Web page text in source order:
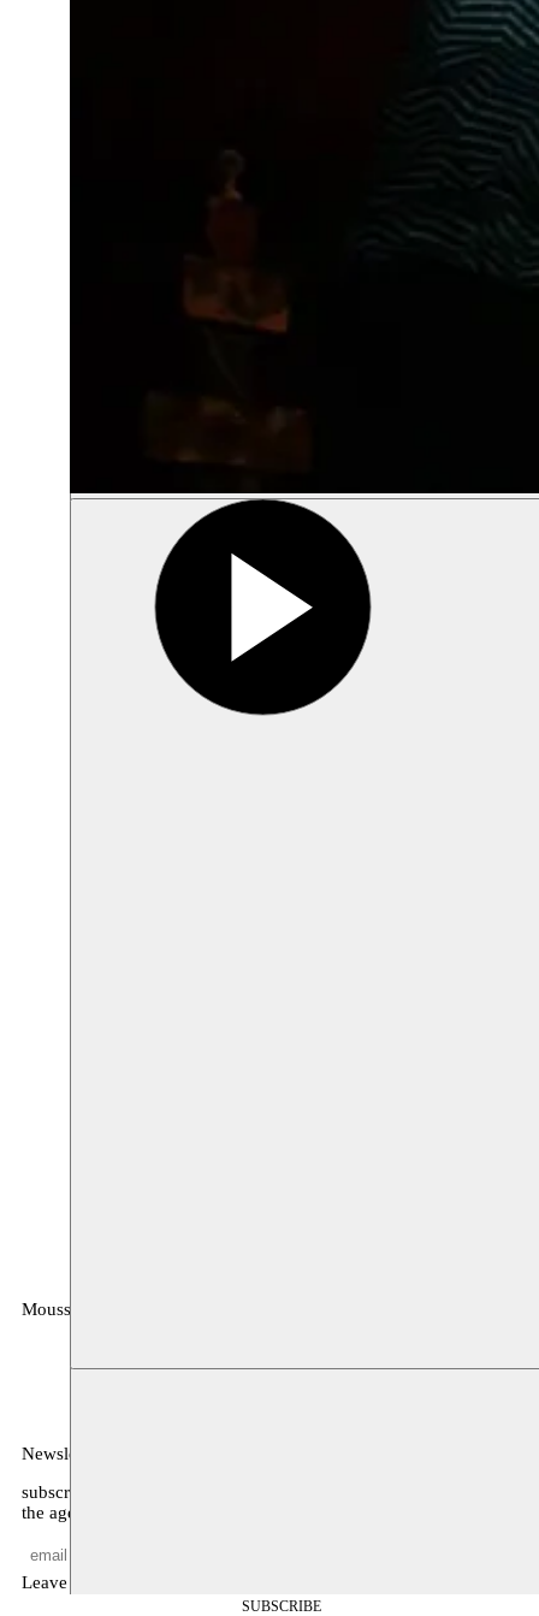
Moussem
België
Newsletter
subscribe to receive monthly updates about our program, what’s on
the agenda, and other news
Leave empty
SUBSCRIBE